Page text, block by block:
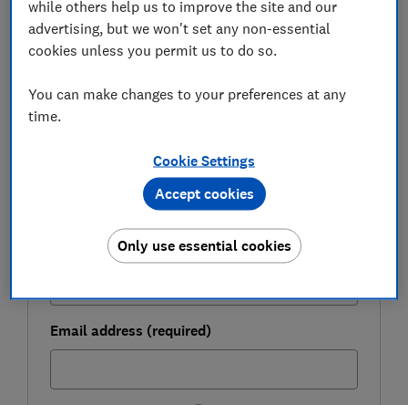
Be more money savvy
FREE NEWSLETTER
expert tips in our Money newsletter – it's free
weekly.
First name (required)
Last name (required)
Email address (required)
while others help us to improve the site and our
advertising, but we won't set any non-essential
cookies unless you permit us to do so.
You can make changes to your preferences at any
time.
Cookie Settings
Only use essential cookies
Accept cookies